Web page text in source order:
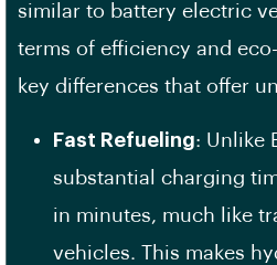
similar to battery electric
terms of efficiency and
key differences that offer
Fast Refueling: Unlike
substantial charging
in minutes, much like
vehicles. This makes